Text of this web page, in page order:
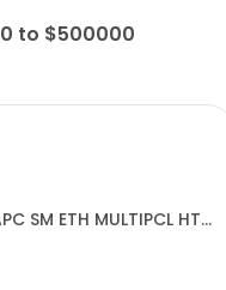
to $500000
SM ETH MULTIPCL HT